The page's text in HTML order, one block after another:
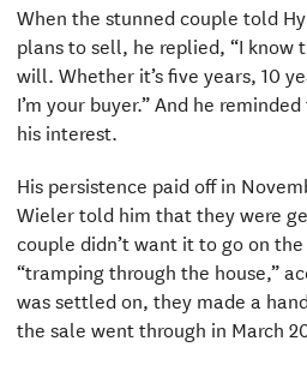
When the stunned couple told
plans to sell, he replied, “I know
will. Whether it’s five years, 10
I’m your buyer.” And he
his interest.
His persistence paid off in
Wieler told him that they were
couple didn’t want it to go on
“tramping through the house,”
was settled on, they made a
the sale went through in March